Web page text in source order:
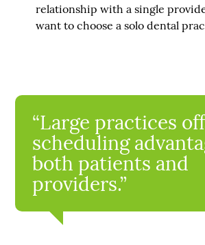
relationship with a single
want to choose a solo dental
“Large practices
scheduling
both patients and
providers.”